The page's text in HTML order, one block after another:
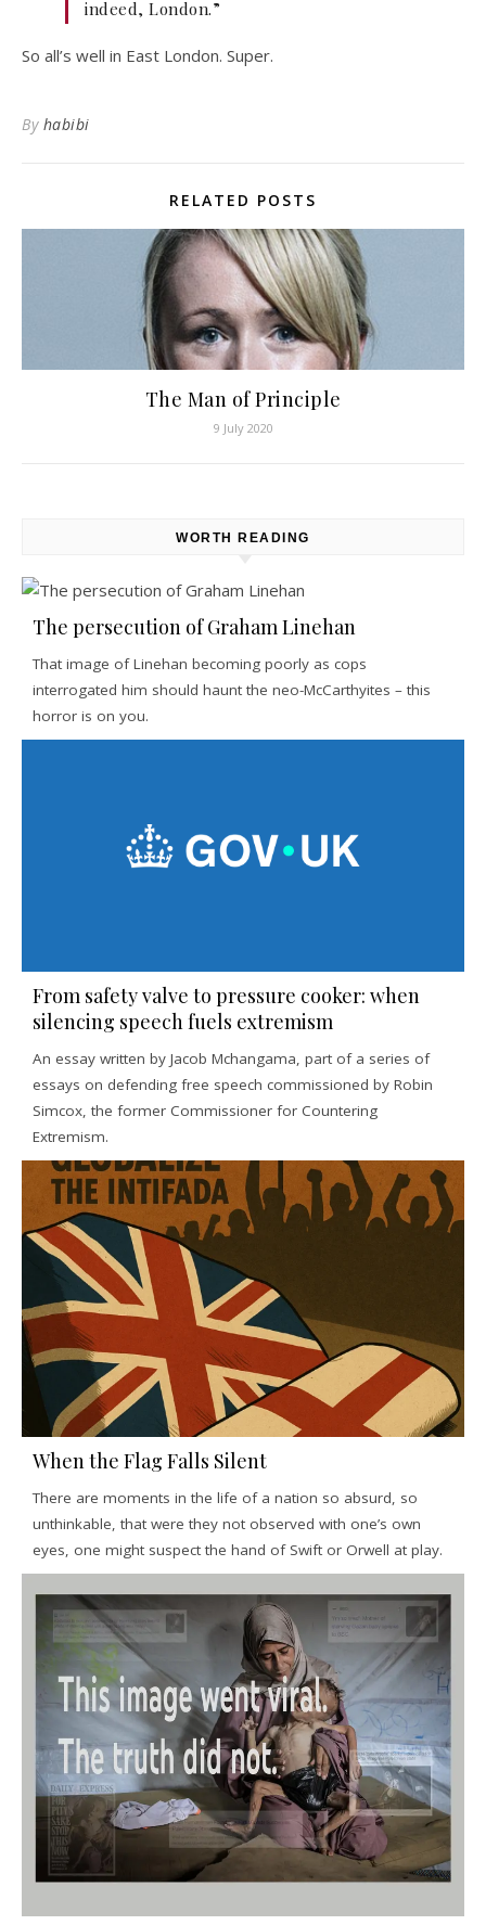
indeed, London.”
So all’s well in East London. Super.
By habibi
RELATED POSTS
The Man of Principle
9 July 2020
WORTH READING
The persecution of Graham Linehan
That image of Linehan becoming poorly as cops
interrogated him should haunt the neo-McCarthyites – this
horror is on you.
From safety valve to pressure cooker: when
silencing speech fuels extremism
An essay written by Jacob Mchangama, part of a series of
essays on defending free speech commissioned by Robin
Simcox, the former Commissioner for Countering
Extremism.
When the Flag Falls Silent
There are moments in the life of a nation so absurd, so
unthinkable, that were they not observed with one’s own
eyes, one might suspect the hand of Swift or Orwell at play.